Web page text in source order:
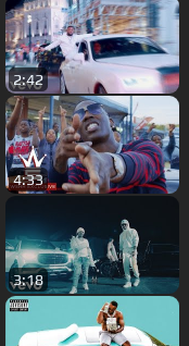
2:42
4:33
3:18